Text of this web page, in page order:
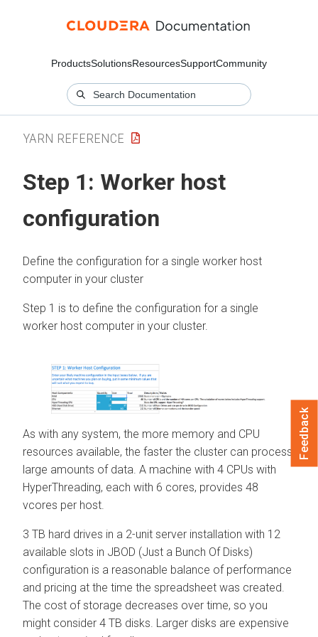
ProductsSolutionsResourcesSupportCommunity
YARN REFERENCE
Step 1: Worker host
configuration
Define the configuration for a single worker host
computer in your cluster
Step 1 is to define the configuration for a single
worker host computer in your cluster.
As with any system, the more memory and CPU
resources available, the faster the cluster can process
large amounts of data. A machine with 4 CPUs with
HyperThreading, each with 6 cores, provides 48
vcores per host.
3 TB hard drives in a 2-unit server installation with 12
available slots in JBOD (Just a Bunch Of Disks)
configuration is a reasonable balance of performance
and pricing at the time the spreadsheet was created.
The cost of storage decreases over time, so you
might consider 4 TB disks. Larger disks are expensive
Feedback